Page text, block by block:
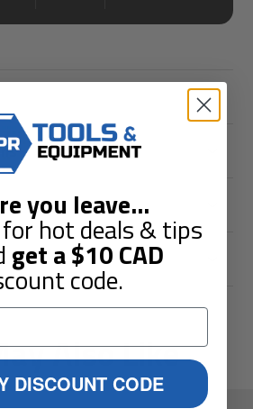
Also Like
you leave...
hot deals & tips
get a$10CAD
code.
DISCOUNT CODE